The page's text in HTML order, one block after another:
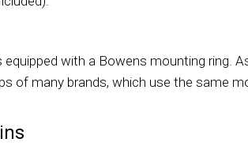
with a Bowens mounting ring.
of many brands, which use the same